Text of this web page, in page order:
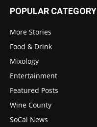
POPULAR CATEGORY
More Stories
Food & Drink
Mixology
Entertainment
Featured Posts
Wine County
SoCal News